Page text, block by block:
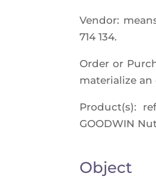
Ven­dor:
714 134.
Order or
mate­ria­lize
Product(s):
GOODWIN
Object